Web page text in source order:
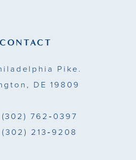
CONTACT
Pike.
DE 19809
(302) 762‑0397
(302) 213‑9208